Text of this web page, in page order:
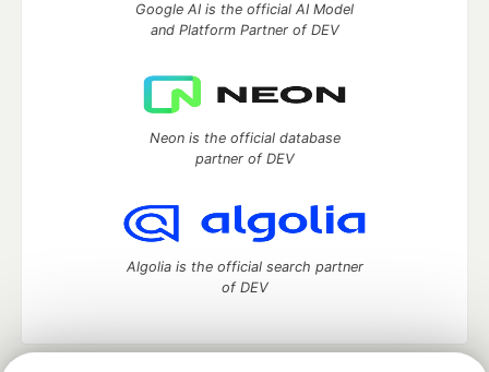
Google AI is the official AI Model
and Platform Partner of DEV
Neon is the official database
partner of DEV
Algolia is the official search partner
of DEV